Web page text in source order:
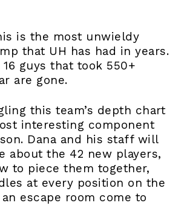
is the most unwieldy
that UH has had in years.
guys that took 550+
are gone.
this team’s depth chart
interesting component
Dana and his staff will
about the 42 new players,
to piece them together,
at every position on the
escape room come to